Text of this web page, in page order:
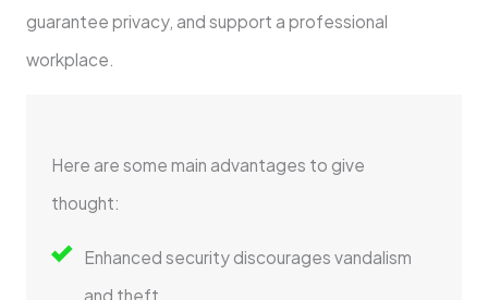
guarantee privacy, and support a professional
workplace.
Here are some main advantages to give
thought:
Enhanced security discourages vandalism
and theft.